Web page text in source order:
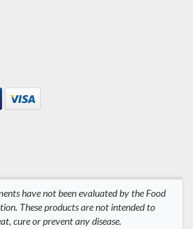
have not been evaluated by the Food
These products are not intended to
cure or prevent any disease.